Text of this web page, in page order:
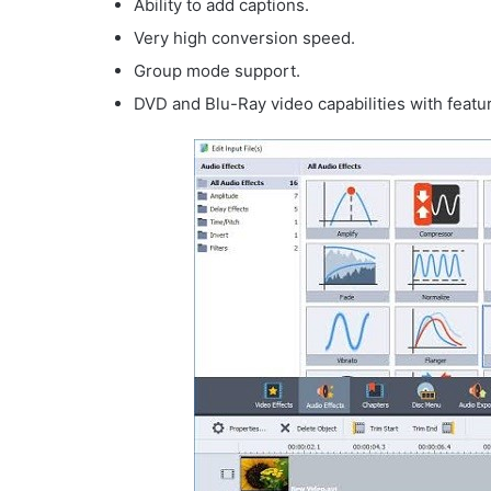
Ability to add captions.
Very high conversion speed.
Group mode support.
DVD and Blu-Ray video capabilities with